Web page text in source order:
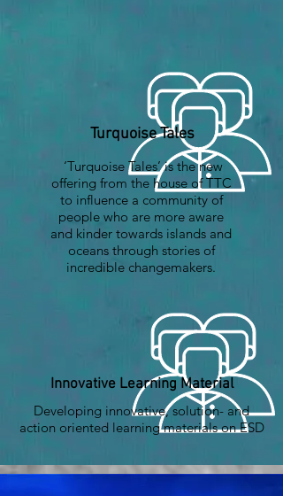
Turquoise Tales
‘Turquoise Tales’ is the new
offering from the house of TTC
to influence a community of
people who are more aware
and kinder towards islands and
oceans through stories of
incredible changemakers.
Innovative Learning Material
Developing innovative, solution- and
action oriented learning materials on ESD